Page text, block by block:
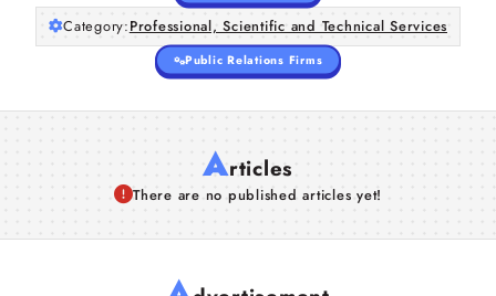
Category:Professional, Scientific and Technical Services
Public Relations Firms
Articles
There are no published articles yet!